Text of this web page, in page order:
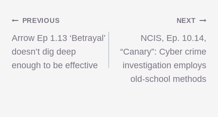
Post
navigation
PREVIOUS
Arrow Ep 1.13 ‘Betrayal’
doesn’t dig deep
enough to be effective
NEXT
NCIS, Ep. 10.14,
“Canary”: Cyber crime
investigation employs
old-school methods